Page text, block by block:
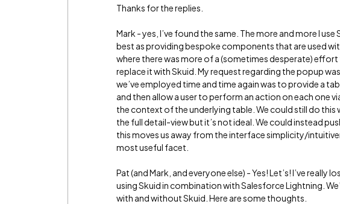
Thanks for the replies.
Mark - yes, I’ve found the same. The more and more I
best as providing bespoke components that are used
where there was more of a (sometimes desperate)
replace it with Skuid. My request regarding the popup
we’ve employed time and time again was to provide a
and then allow a user to perform an action on each one
the context of the underlying table. We could still do
the full detail-view but it’s not ideal. We could instead
this moves us away from the interface simplicity/
most useful facet.
Pat (and Mark, and everyone else) - Yes! Let’s! I’ve
using Skuid in combination with Salesforce Lightning.
with and without Skuid. Here are some thoughts.